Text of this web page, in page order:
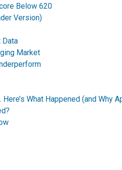
Below 620
Version)
Data
Market
What Happened (and Why